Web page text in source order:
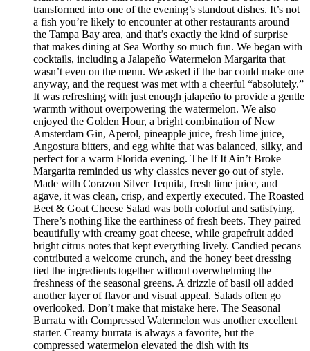
transformed into one of the evening’s standout dishes. It’s not
a fish you’re likely to encounter at other restaurants around
the Tampa Bay area, and that’s exactly the kind of surprise
that makes dining at Sea Worthy so much fun. We began with
cocktails, including a Jalapeño Watermelon Margarita that
wasn’t even on the menu. We asked if the bar could make one
anyway, and the request was met with a cheerful “absolutely.”
It was refreshing with just enough jalapeño to provide a gentle
warmth without overpowering the watermelon. We also
enjoyed the Golden Hour, a bright combination of New
Amsterdam Gin, Aperol, pineapple juice, fresh lime juice,
Angostura bitters, and egg white that was balanced, silky, and
perfect for a warm Florida evening. The If It Ain’t Broke
Margarita reminded us why classics never go out of style.
Made with Corazon Silver Tequila, fresh lime juice, and
agave, it was clean, crisp, and expertly executed. The Roasted
Beet & Goat Cheese Salad was both colorful and satisfying.
There’s nothing like the earthiness of fresh beets. They paired
beautifully with creamy goat cheese, while grapefruit added
bright citrus notes that kept everything lively. Candied pecans
contributed a welcome crunch, and the honey beet dressing
tied the ingredients together without overwhelming the
freshness of the seasonal greens. A drizzle of basil oil added
another layer of flavor and visual appeal. Salads often go
overlooked. Don’t make that mistake here. The Seasonal
Burrata with Compressed Watermelon was another excellent
starter. Creamy burrata is always a favorite, but the
compressed watermelon elevated the dish with its